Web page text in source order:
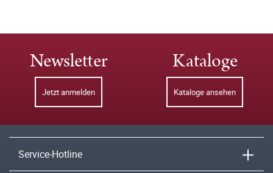
Newsletter
Jetzt anmelden
Kataloge
Kataloge ansehen
Service-Hotline